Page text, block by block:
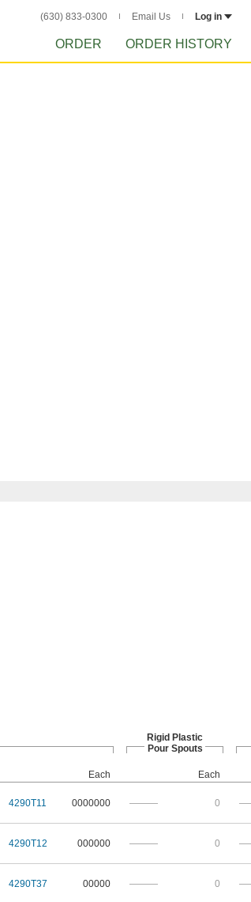
(630) 833-0300 Email Us Log in
ORDER ORDER HISTORY
Rigid Plastic
Pour Spouts
Each Each
4290T11 0000000 ——— 0
4290T12 000000 ——— 0
4290T37 00000 ——— 0